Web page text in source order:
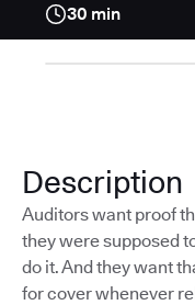
30 min
Description
Auditors want proof
they were supposed
do it. And they want
for cover whenever